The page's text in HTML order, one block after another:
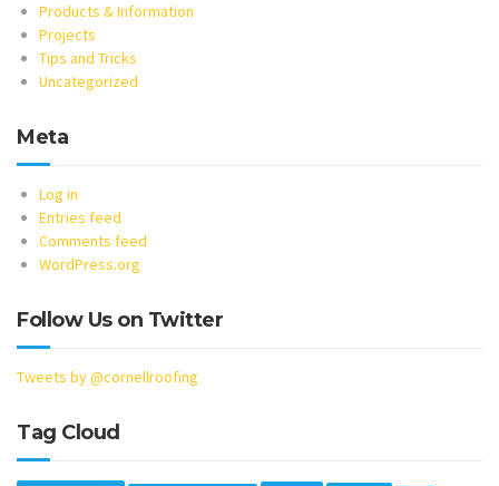
Products & Information
Projects
Tips and Tricks
Uncategorized
Meta
Log in
Entries feed
Comments feed
WordPress.org
Follow Us on Twitter
Tweets by @cornellroofing
Tag Cloud